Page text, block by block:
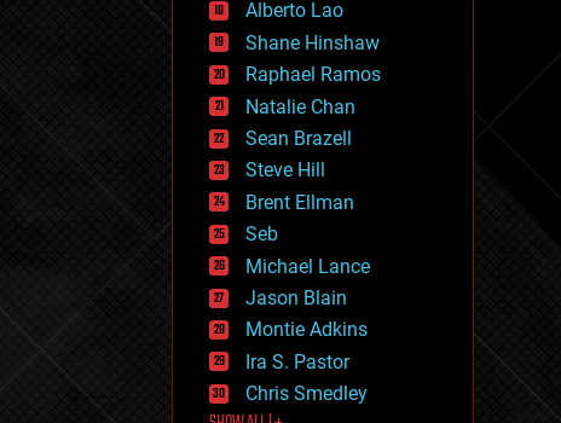
governance
government
gravity
habitats
hacking
hardware
health
holograms
homo sapiens
human trajectories
humor
information science
innovation
internet
journalism
law
law enforcement
Alberto Lao
Shane Hinshaw
Raphael Ramos
Natalie Chan
Sean Brazell
Steve Hill
Brent Ellman
Seb
Michael Lance
Jason Blain
Montie Adkins
Ira S. Pastor
Chris Smedley